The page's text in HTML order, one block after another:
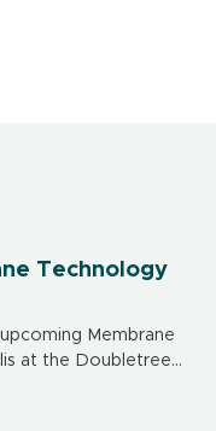
Technology
Membrane
at the Doubletree